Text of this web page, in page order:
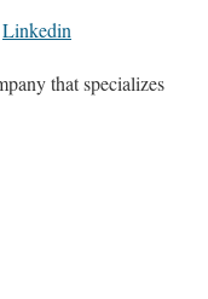
Linkedin
that specializes